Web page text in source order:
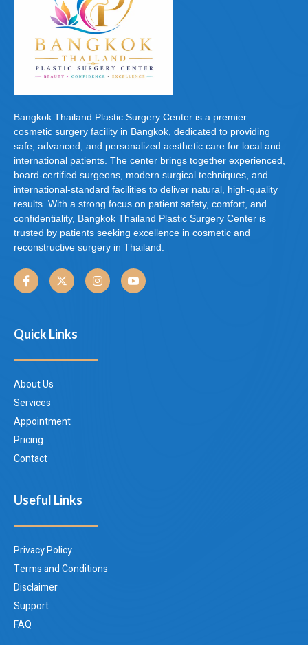
Bangkok Thailand Plastic Surgery Center is a premier
cosmetic surgery facility in Bangkok, dedicated to providing
safe, advanced, and personalized aesthetic care for local and
international patients. The center brings together experienced,
board-certified surgeons, modern surgical techniques, and
international-standard facilities to deliver natural, high-quality
results. With a strong focus on patient safety, comfort, and
confidentiality, Bangkok Thailand Plastic Surgery Center is
trusted by patients seeking excellence in cosmetic and
reconstructive surgery in Thailand.
Quick Links
About Us
Services
Appointment
Pricing
Contact
Useful Links
Privacy Policy
Terms and Conditions
Disclaimer
Support
FAQ